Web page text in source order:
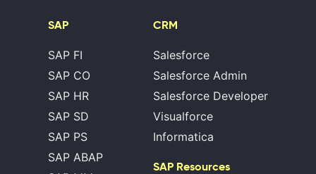
SAP
SAP FI
SAP CO
SAP HR
SAP SD
SAP PS
SAP ABAP
CRM
Salesforce
Salesforce Admin
Salesforce Developer
Visualforce
Informatica
SAP Resources